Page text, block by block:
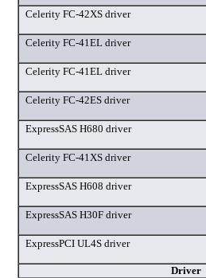
Celerity FC-42XS driver
Celerity FC-41EL driver
Celerity FC-41EL driver
Celerity FC-42ES driver
ExpressSAS H680 driver
Celerity FC-41XS driver
ExpressSAS H608 driver
ExpressSAS H30F driver
ExpressPCI UL4S driver
Driver